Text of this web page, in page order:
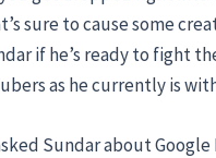
sure to cause some
if he’s ready to fight
as he currently is
Sundar about Google